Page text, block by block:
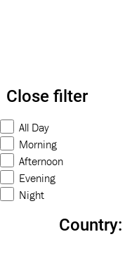
Close filter
All Day
Morning
Afternoon
Evening
Night
Country: